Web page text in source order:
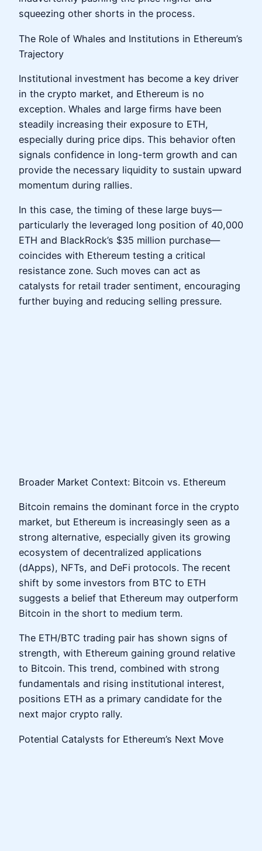
squeezing other shorts in the process.
The Role of Whales and Institutions in Ethereum’s
Trajectory
Institutional investment has become a key driver
in the crypto market, and Ethereum is no
exception. Whales and large firms have been
steadily increasing their exposure to ETH,
especially during price dips. This behavior often
signals confidence in long-term growth and can
provide the necessary liquidity to sustain upward
momentum during rallies.
In this case, the timing of these large buys—
particularly the leveraged long position of 40,000
ETH and BlackRock’s $35 million purchase—
coincides with Ethereum testing a critical
resistance zone. Such moves can act as
catalysts for retail trader sentiment, encouraging
further buying and reducing selling pressure.
Broader Market Context: Bitcoin vs. Ethereum
Bitcoin remains the dominant force in the crypto
market, but Ethereum is increasingly seen as a
strong alternative, especially given its growing
ecosystem of decentralized applications
(dApps), NFTs, and DeFi protocols. The recent
shift by some investors from BTC to ETH
suggests a belief that Ethereum may outperform
Bitcoin in the short to medium term.
The ETH/BTC trading pair has shown signs of
strength, with Ethereum gaining ground relative
to Bitcoin. This trend, combined with strong
fundamentals and rising institutional interest,
positions ETH as a primary candidate for the
next major crypto rally.
Potential Catalysts for Ethereum’s Next Move